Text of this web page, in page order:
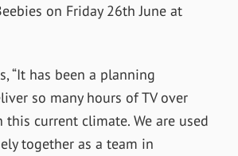
on Friday 26th June at
“It has been a planning
so many hours of TV over
this current climate. We are used
together as a team in